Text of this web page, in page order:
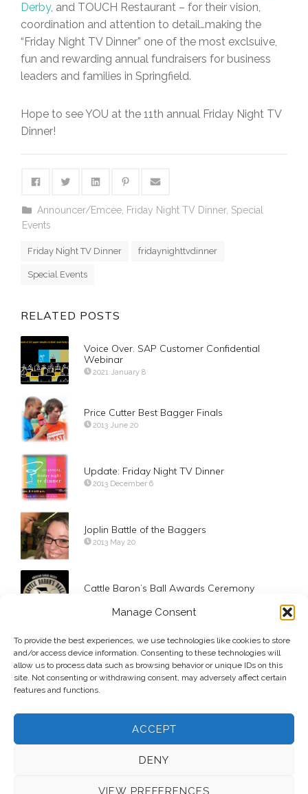
Manage Consent
To provide the best experiences, we use technologies like cookies to store
and/or access device information. Consenting to these technologies will
allow us to process data such as browsing behavior or unique IDs on this
site. Not consenting or withdrawing consent, may adversely affect certain
features and functions.
ACCEPT
DENY
VIEW PREFERENCES
Derby, and TOUCH Restaurant – for their vision,
coordination and attention to detail…making the
“Friday Night TV Dinner” one of the most exclsuive,
fun and rewarding annual fundraisers for business
leaders and families in Springfield.
Hope to see YOU at the 11th annual Friday Night TV
Dinner!
Announcer/Emcee Friday Night TV Dinner, Special
Events
Friday Night TV Dinner fridaynighttvdinner
Special Events
RELATED POSTS
Voice Over. SAP Customer Confidential
Webinar
2021 January 8
Price Cutter Best Bagger Finals
2013 June 20
Update: Friday Night TV Dinner
2013 December 6
Joplin Battle of the Baggers
2013 May 20
Cattle Baron’s Ball Awards Ceremony
Grown Men on Tricycles – See you Saturday!